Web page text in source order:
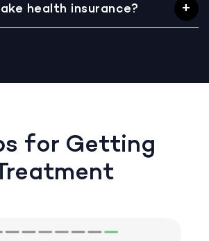
health insurance?
for Getting